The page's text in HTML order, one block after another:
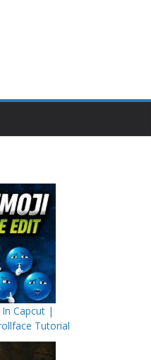
Capcut |
Tutorial